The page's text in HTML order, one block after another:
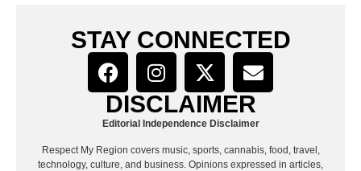
STAY CONNECTED
DISCLAIMER
Editorial Independence Disclaimer
Respect My Region covers music, sports, cannabis, food, travel,
technology, culture, and business. Opinions expressed in articles,